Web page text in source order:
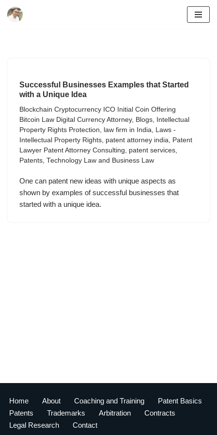
Successful Businesses Examples that Started
with a Unique Idea
Blockchain Cryptocurrency ICO Initial Coin Offering
Bitcoin Law Digital Currency Attorney, Blogs,
Intellectual
Property Rights Protection, law firm in India, Laws -
Intellectual Property Rights, patent attorney india, Patent
Lawyer Patent Attorney Consulting, patent services,
Patents, Technology Law and Business Law
One can patent new ideas with unique aspects as
shown by examples of successful businesses that
started with a unique idea.
Home About Coaching and Training
Patent Basics
Patents
Trademarks Arbitration
Contracts
Legal Research
Contact